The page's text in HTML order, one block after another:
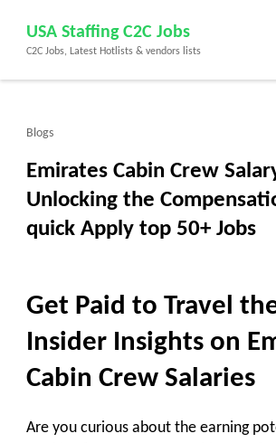
content
(Press
USA Staffing C2C Jobs
C2C Jobs, Latest Hotlists & vendors lists
Blogs
Emirates Cabin Crew
Unlocking the
quick Apply top 50+ Jobs
Get Paid to Travel
Insider Insights on
Cabin Crew Salaries
Are you curious about the earning